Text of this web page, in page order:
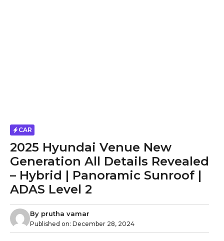
CAR
2025 Hyundai Venue New
Generation All Details Revealed
– Hybrid | Panoramic Sunroof |
ADAS Level 2
By prutha vamar
Published on: December 28, 2024